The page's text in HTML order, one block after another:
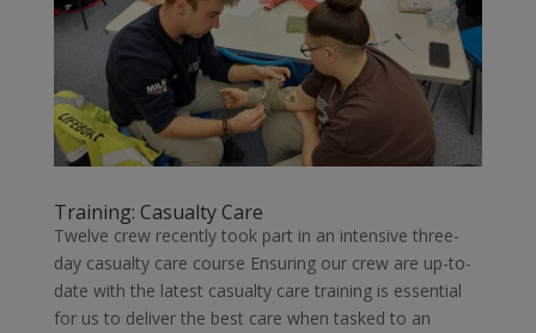
Training: Casualty Care
Twelve crew recently took part in an intensive three-
day casualty care course Ensuring our crew are up-to-
date with the latest casualty care training is essential
for us to deliver the best care when tasked to an